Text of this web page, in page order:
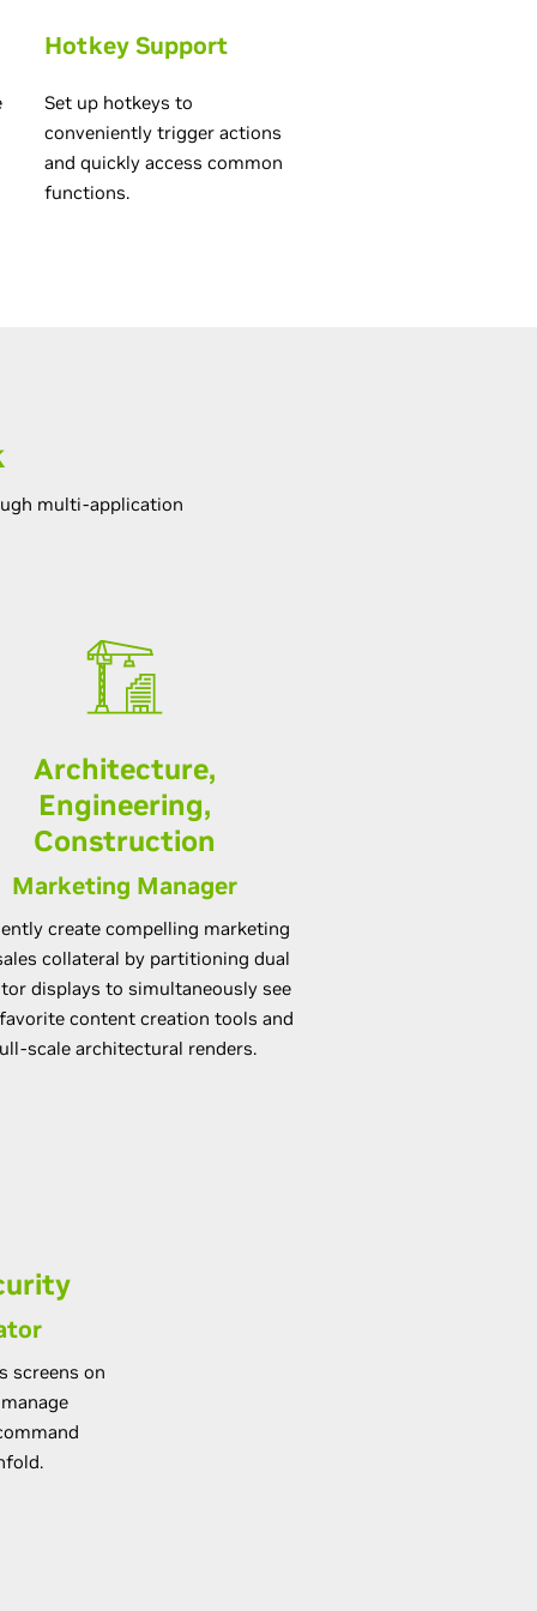
Hotkey Support
Set up hotkeys to
conveniently trigger actions
and quickly access common
functions.
multi-application
Architecture,
Engineering,
Construction
Marketing Manager
create compelling marketing
collateral by partitioning dual
displays to simultaneously see
content creation tools and
scale architectural renders.
screens on